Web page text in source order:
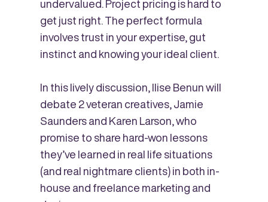
undervalued. Project pricing is hard to
get just right. The perfect formula
involves trust in your expertise, gut
instinct and knowing your ideal client.
In this lively discussion, Ilise Benun will
debate 2 veteran creatives, Jamie
Saunders and Karen Larson, who
promise to share hard-won lessons
they’ve learned in real life situations
(and real nightmare clients) in both in-
house and freelance marketing and